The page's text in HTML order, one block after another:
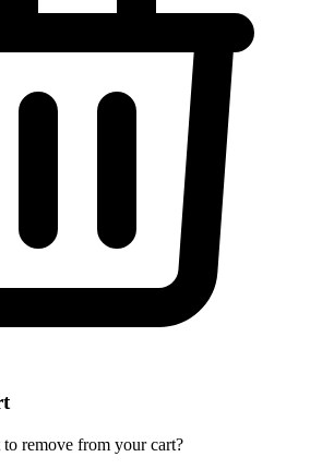
remove from your cart?